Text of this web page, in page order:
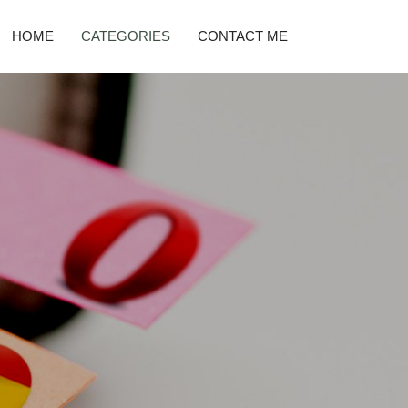
HOME CATEGORIES CONTACT ME